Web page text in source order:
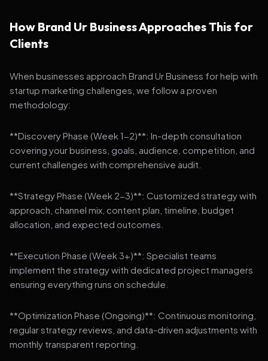
How Brand Ur Business Approaches This for
Clients
When businesses approach Brand Ur Business for help with
startup marketing challenges, we follow a proven
methodology:
**Discovery Phase (Week 1-2)**: In-depth consultation
covering your business, goals, audience, competition, and
current challenges with comprehensive audit.
**Strategy Phase (Week 2-3)**: Customized strategy with
approach, channel mix, content plan, timeline, budget
allocation, and expected outcomes.
**Execution Phase (Week 3+)**: Specialist teams
implement the strategy with dedicated project managers
ensuring everything runs on schedule.
**Optimization Phase (Ongoing)**: Continuous monitoring,
regular strategy reviews, and data-driven adjustments with
monthly transparent reporting.